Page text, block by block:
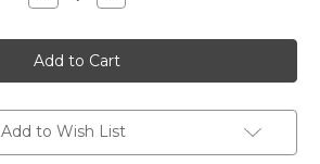
Quantity
Large
Gemstone
Mosaic
Toggle
Quantity
Large
Gemstone
Mosaic
Toggle
Add to Wish List